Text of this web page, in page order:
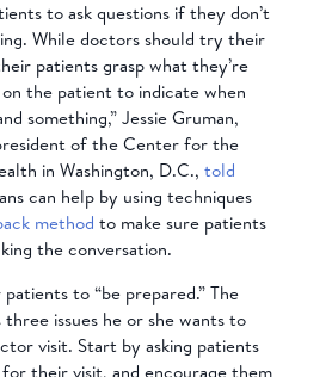
to ask questions if they don’t
While doctors should try their
patients grasp what they’re
on the patient to indicate when
something,” Jessie Gruman,
of the Center for the
in Washington, D.C., told
can help by using techniques
method to make sure patients
the conversation.
to “be prepared.” The
issues he or she wants to
visit. Start by asking patients
their visit, and encourage them